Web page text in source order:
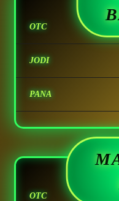
OTC
JODI
PANA
OTC